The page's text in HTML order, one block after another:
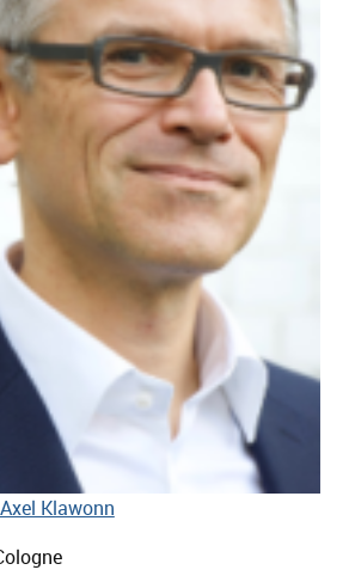
Klawonn